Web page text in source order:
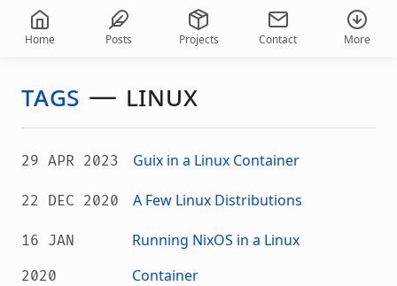
Home Posts Projects Contact More
tags — linux
29 APR 2023 Guix in a Linux Container
22 DEC 2020 A Few Linux Distributions
16 JAN
2020
Running NixOS in a Linux
Container